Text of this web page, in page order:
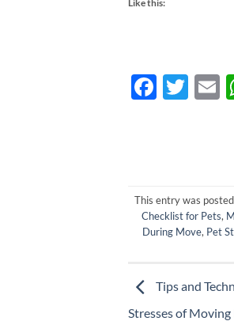
Like this:
This entry was
Checklist for Pets,
During Move, Pet
Tips and
Stresses of Moving